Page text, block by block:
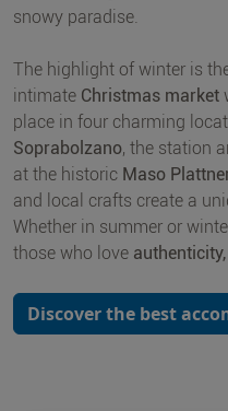
snowy paradise.
The highlight of winter is
intimate Christmas market
place in four charming
Soprabolzano, the station
at the historic Maso
and local crafts create a
Whether in summer or
those who love
Discover the best